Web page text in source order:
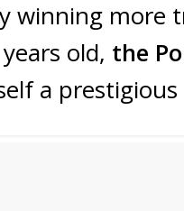
winning more
old, the
a